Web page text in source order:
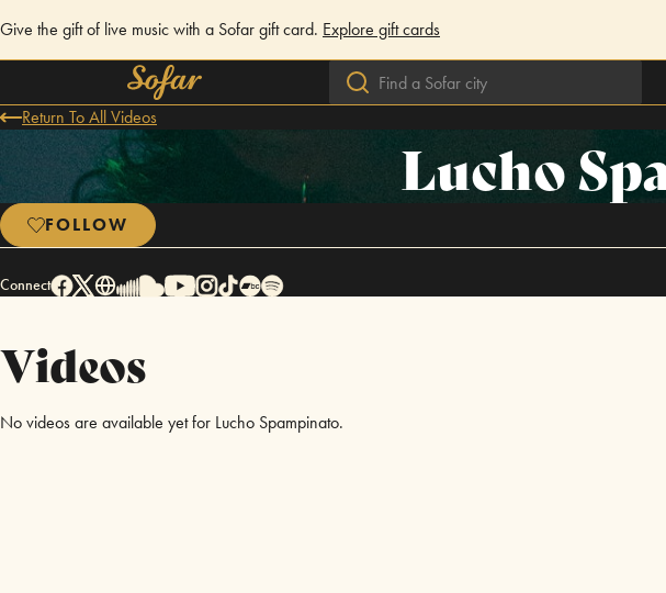
Give the gift of live music with a Sofar gift card. Explore gift cards
Return To All Videos
Lucho
FOLLOW
Connect
Videos
No videos are available yet for Lucho Spampinato.